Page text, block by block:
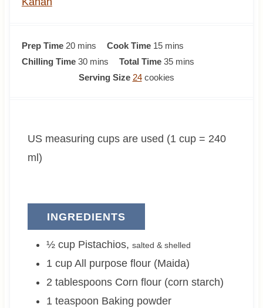
Prep Time 20m
i
n
s
mins Cook Time 15m
n
s
mins
Chilling Time 30m
i
e
mins Total Time 35m
i
e
mins
Serving Size 24 cookies
US measuring cups are used (1 cup = 240
ml)
INGREDIENTS
½ cup Pistachios, salted & shelled
1 cup All purpose flour (Maida)
2 tablespoons Corn flour (corn starch)
1 teaspoon Baking powder